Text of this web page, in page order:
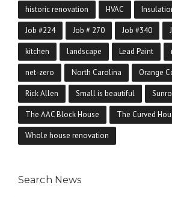
historic renovation HVAC
Job #224 Job # 270 Job #340
kitchen landscape Lead Paint
net-zero North Carolina Orange
Rick Allen Small is beautiful
The AAC Block House The Curved
Whole house renovation
Search News